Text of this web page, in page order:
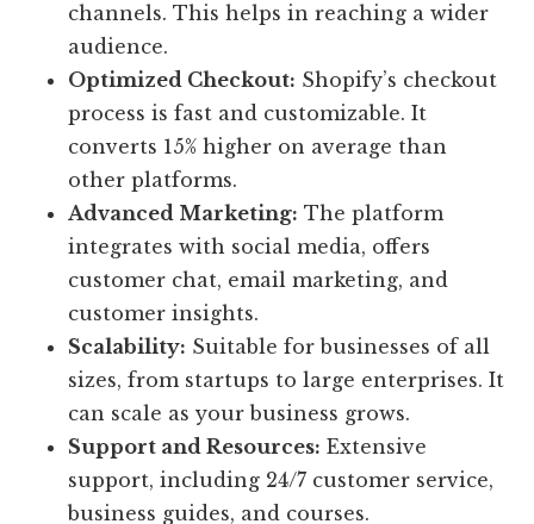
channels. This helps in reaching a wider
audience.
Optimized Checkout: Shopify’s checkout
process is fast and customizable. It
converts 15% higher on average than
other platforms.
Advanced Marketing: The platform
integrates with social media, offers
customer chat, email marketing, and
customer insights.
Scalability: Suitable for businesses of all
sizes, from startups to large enterprises. It
can scale as your business grows.
Support and Resources: Extensive
support, including 24/7 customer service,
business guides, and courses.